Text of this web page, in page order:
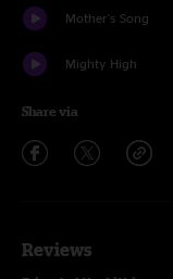
Mother's Song
Mighty High
Share via
Reviews